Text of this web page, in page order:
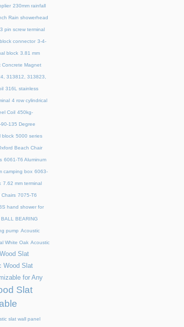
230mm rainfall
Rain showerhead
3 pin screw terminal
connector 3-4-
block 3.81 mm
Concrete Magnet
313812, 313823,
316L stainless
4 row cylindrical
Coil 450kg-
Degree
block 5000 series
Beach Chair
6061-T6 Aluminum
camping box 6063-
7.62 mm terminal
Chairs 7075-T6
hand shower for
BEARING
pump Acoustic
White Oak Acoustic
Slat
Wood Slat
for Any
Slat
slat wall panel